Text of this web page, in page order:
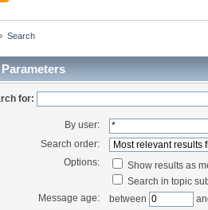
Search
for:
By user:
Search order:
Options:
Show results as
Search in topic
Message age:
between